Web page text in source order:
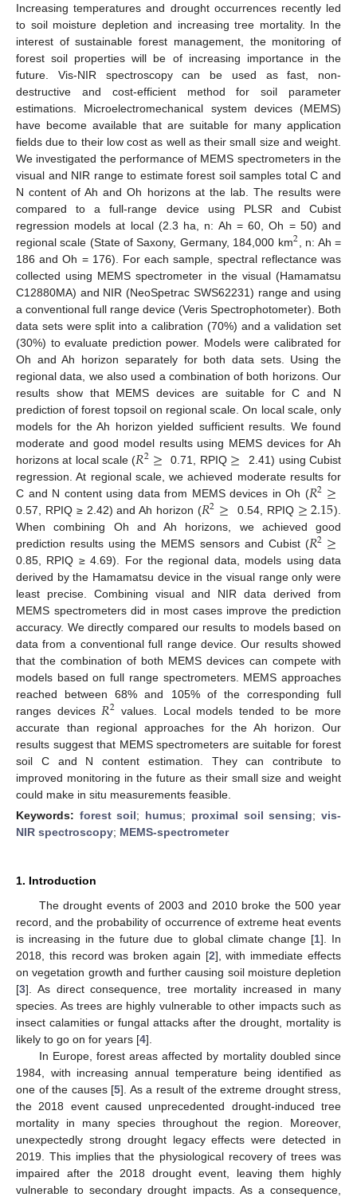
Increasing temperatures and drought occurrences recently led
to soil moisture depletion and increasing tree mortality. In the
interest of sustainable forest management, the monitoring of
forest soil properties will be of increasing importance in the
future. Vis-NIR spectroscopy can be used as fast, non-
destructive and cost-efficient method for soil parameter
estimations. Microelectromechanical system devices (MEMS)
have become available that are suitable for many application
fields due to their low cost as well as their small size and weight.
We investigated the performance of MEMS spectrometers in the
visual and NIR range to estimate forest soil samples total C and
N content of Ah and Oh horizons at the lab. The results were
compared to a full-range device using PLSR and Cubist
regression models at local (2.3 ha, n: Ah = 60, Oh = 50) and
regional scale (State of Saxony, Germany, 184,000 km2 , n: Ah =
186 and Oh = 176). For each sample, spectral reflectance was
collected using MEMS spectrometer in the visual (Hamamatsu
C12880MA) and NIR (NeoSpetrac SWS62231) range and using
a conventional full range device (Veris Spectrophotometer). Both
data sets were split into a calibration (70%) and a validation set
(30%) to evaluate prediction power. Models were calibrated for
Oh and Ah horizon separately for both data sets. Using the
regional data, we also used a combination of both horizons. Our
results show that MEMS devices are suitable for C and N
prediction of forest topsoil on regional scale. On local scale, only
models for the Ah horizon yielded sufficient results. We found
moderate and good model results using MEMS devices for Ah
horizons at local scale (𝑅2≥ 0.71, RPIQ ≥
2.41) using Cubist
regression. At regional scale, we achieved moderate results for
C and N content using data from MEMS devices in Oh (𝑅2≥
0.57, RPIQ ≥ 2.42) and Ah horizon (𝑅2≥ 0.54, RPIQ ≥2.15).
When combining Oh and Ah horizons, we achieved good
prediction results using the MEMS sensors and Cubist (𝑅2≥
0.85, RPIQ ≥ 4.69). For the regional data, models using data
derived by the Hamamatsu device in the visual range only were
least precise. Combining visual and NIR data derived from
MEMS spectrometers did in most cases improve the prediction
accuracy. We directly compared our results to models based on
data from a conventional full range device. Our results showed
that the combination of both MEMS devices can compete with
models based on full range spectrometers. MEMS approaches
reached between 68% and 105% of the corresponding full
ranges devices 𝑅2 values. Local models tended to be more
accurate than regional approaches for the Ah horizon. Our
results suggest that MEMS spectrometers are suitable for forest
soil C and N content estimation. They can contribute to
improved monitoring in the future as their small size and weight
could make in situ measurements feasible.
Keywords: forest soil; humus; proximal soil sensing;vis-
NIR spectroscopy; MEMS-spectrometer
1. Introduction
The drought events of 2003 and 2010 broke the 500 year
record, and the probability of occurrence of extreme heat events
is increasing in the future due to global climate change [1]. In
2018, this record was broken again [2], with immediate effects
on vegetation growth and further causing soil moisture depletion
[3]. As direct consequence, tree mortality increased in many
species. As trees are highly vulnerable to other impacts such as
insect calamities or fungal attacks after the drought, mortality is
likely to go on for years [4].
In Europe, forest areas affected by mortality doubled since
1984, with increasing annual temperature being identified as
one of the causes [5]. As a result of the extreme drought stress,
the 2018 event caused unprecedented drought-induced tree
mortality in many species throughout the region. Moreover,
unexpectedly strong drought legacy effects were detected in
2019. This implies that the physiological recovery of trees was
impaired after the 2018 drought event, leaving them highly
vulnerable to secondary drought impacts. As a consequence,